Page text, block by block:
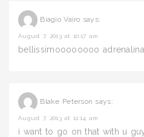
Biagio Vairo says:
August 7, 2013 at 10:17 am
bellissimoooooooo
Blake Peterson says:
August 7, 2013 at 11:14 am
i want to go on that with u